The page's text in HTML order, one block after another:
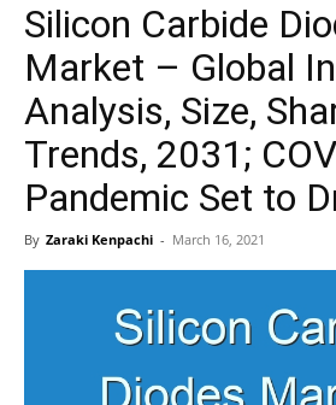
Silicon Carbide
Market – Global
Analysis, Size,
Trends, 2031;
Pandemic Set to
By Zaraki Kenpachi - March 16, 2021